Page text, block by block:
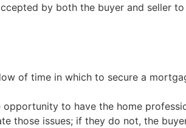
by both the buyer and seller
of time in which to secure a
to have the home
those issues; if they do not, the